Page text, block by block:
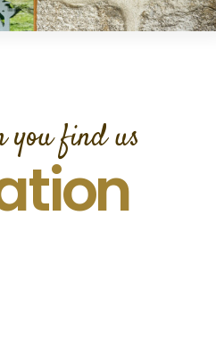
you find us